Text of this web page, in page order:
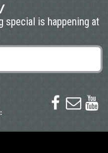
special is happening at
  